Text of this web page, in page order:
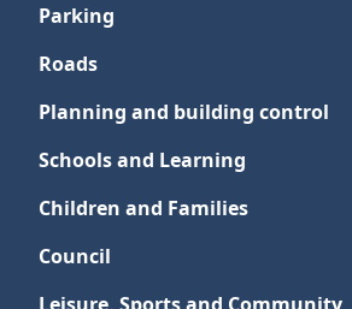
Parking
Roads
Planning and building control
Schools and Learning
Children and Families
Council
Leisure, Sports and Community